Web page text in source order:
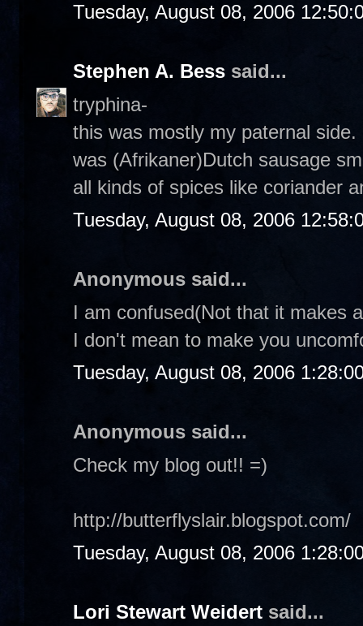
Tuesday, August 08, 2006
Stephen A. Bess said...
tryphina-
this was mostly my paternal
was (Afrikaner)Dutch sausage
all kinds of spices like coriander
Tuesday, August 08, 2006
Anonymous said...
I am confused(Not that it makes
I don't mean to make you
Tuesday, August 08, 2006
Anonymous said...
Check my blog out!! =)
http://butterflyslair.blogspot.com/
Tuesday, August 08, 2006
Lori Stewart Weidert said...